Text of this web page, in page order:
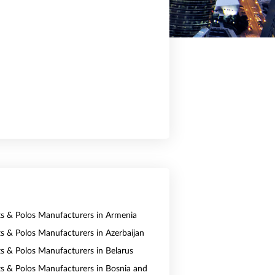
& Polos Manufacturers in Armenia
& Polos Manufacturers in Azerbaijan
& Polos Manufacturers in Belarus
& Polos Manufacturers in Bosnia and